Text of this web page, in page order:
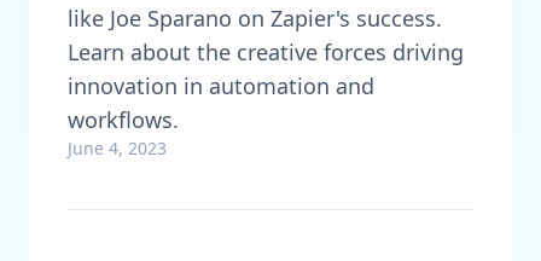
like Joe Sparano on Zapier's success.
Learn about the creative forces driving
innovation in automation and
workflows.
June 4, 2023